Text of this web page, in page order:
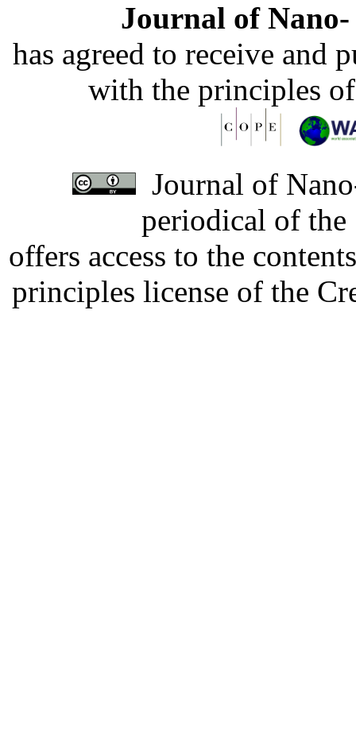
Journal of
has agreed to receive and
with the principles
Journal of
periodical of
offers access to the
principles license of the